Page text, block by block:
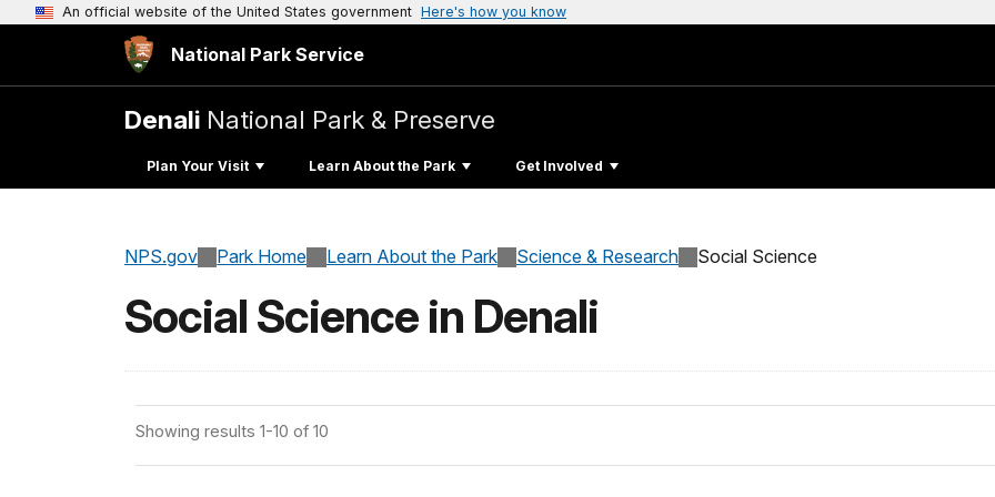
An official website of the United States government Here's how you know
National Park Service
Denali National Park & Preserve
Plan Your Visit Learn About the Park Get Involved
NPS.gov Park Home Learn About the Park Science & Research Social Science
Social Science in Denali
Showing results 1-10 of 10